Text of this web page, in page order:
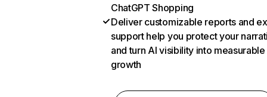
ChatGPT Shopping
Deliver customizable reports and
support help you protect your
and turn AI visibility into measurable
growth